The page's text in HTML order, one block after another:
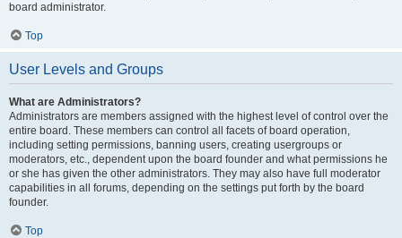
board administrator.
Top
User Levels and Groups
What are Administrators?
Administrators are members assigned with the highest level of control over the
entire board. These members can control all facets of board operation,
including setting permissions, banning users, creating usergroups or
moderators, etc., dependent upon the board founder and what permissions he
or she has given the other administrators. They may also have full moderator
capabilities in all forums, depending on the settings put forth by the board
founder.
Top